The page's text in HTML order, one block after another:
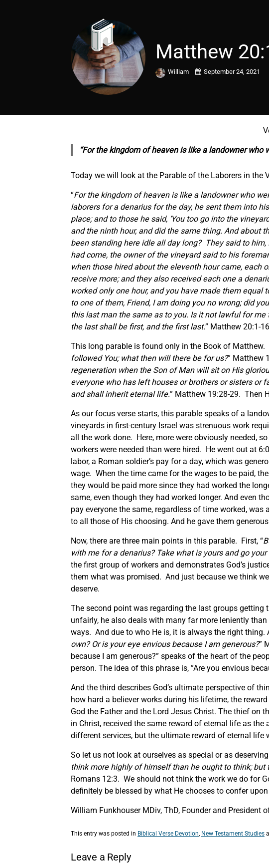
Matthew
William September 24, 2021
“For the kingdom of heaven is like a landowner
Today we will look at the Parable of the Laborers in the
“For the kingdom of heaven is like a landowner who
laborers for a denarius for the day, he sent them into
place; and to those he said, ‘You too go into the
and the ninth hour, and did the same thing. And about
been standing here idle all day long? They said to
had come, the owner of the vineyard said to his
when those hired about the eleventh hour came, each
receive more; and they also received each one a
worked only one hour, and you have made them
to one of them, Friend, I am doing you no wrong; did
this last man the same as to you. Is it not lawful for
the last shall be first, and the first last.” Matthew 20:1-
This long parable is found only in the Book of Matthew.
followed You; what then will there be for us?” Matthew
regeneration when the Son of Man will sit on His
everyone who has left houses or brothers or sisters or
and shall inherit eternal life.” Matthew 19:28-29. Then
As our focus verse starts, this parable speaks of a
vineyards in first-century Israel was strenuous work
all the work done. Here, more were obviously needed,
workers were needed than were hired. He went out at
labor, a Roman soldier’s pay for a day, which was
wage. When the time came for the wages to be paid,
they would be paid more since they had worked the
same, even though they had worked longer. And even
pay everyone the same, regardless of time worked,
to all those of His choosing. And he gave them
Now, there are three main points in this parable. First, “
with me for a denarius? Take what is yours and go
the first group of workers and demonstrates God’s
them what was promised. And just because we think
deserve.
The second point was regarding the last groups
unfairly, he also deals with many far more leniently
ways. And due to who He is, it is always the right thing.
own? Or is your eye envious because I am generous?”
because I am generous?” speaks of the heart of the
person. The idea of this phrase is, ”Are you envious
And the third describes God’s ultimate perspective of
how hard a believer works during his lifetime, the
God the Father and the Lord Jesus Christ. The thief
in Christ, received the same reward of eternal life as
different services, but the ultimate reward of eternal life
So let us not look at ourselves as special or as
think more highly of himself than he ought to think;
Romans 12:3. We should not think the work we do for
definitely be blessed by what He chooses to confer
William Funkhouser MDiv, ThD, Founder and President
This entry was posted in Biblical Verse Devotion, New Testament Studies
Leave a Reply